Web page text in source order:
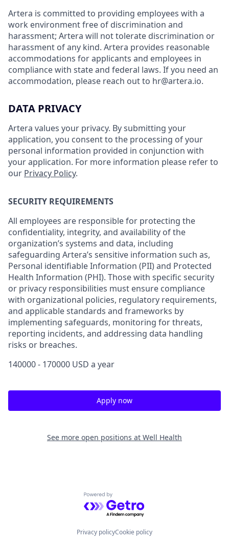
Artera is committed to providing employees with a
work environment free of discrimination and
harassment; Artera will not tolerate discrimination or
harassment of any kind. Artera provides reasonable
accommodations for applicants and employees in
compliance with state and federal laws. If you need an
accommodation, please reach out to hr@artera.io.
DATA PRIVACY
Artera values your privacy. By submitting your
application, you consent to the processing of your
personal information provided in conjunction with
your application. For more information please refer to
our Privacy Policy.
SECURITY REQUIREMENTS
All employees are responsible for protecting the
confidentiality, integrity, and availability of the
organization’s systems and data, including
safeguarding Artera’s sensitive information such as,
Personal identifiable Information (PII) and Protected
Health Information (PHI). Those with specific security
or privacy responsibilities must ensure compliance
with organizational policies, regulatory requirements,
and applicable standards and frameworks by
implementing safeguards, monitoring for threats,
reporting incidents, and addressing data handling
risks or breaches.
140000 - 170000 USD a year
Apply now
See more open positions at Well Health
Powered by Getro.com
Privacy policyCookie policy